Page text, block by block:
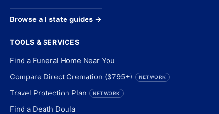
Browse all state guides →
TOOLS & SERVICES
Find a Funeral Home Near You
Compare Direct Cremation ($795+)
NETWORK
Travel Protection Plan NETWORK
Find a Death Doula